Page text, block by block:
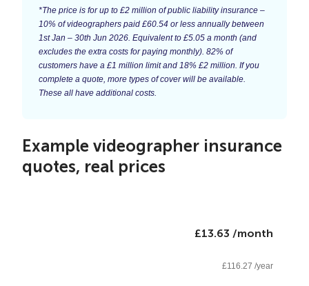
*The price is for up to £2 million of public liability insurance –
10% of videographers paid £60.54 or less annually between
1st Jan – 30th Jun 2026. Equivalent to £5.05 a month (and
excludes the extra costs for paying monthly). 82% of
customers have a £1 million limit and 18% £2 million. If you
complete a quote, more types of cover will be available.
These all have additional costs.
Example videographer insurance
quotes, real prices
£13.63 /month
£116.27 /year